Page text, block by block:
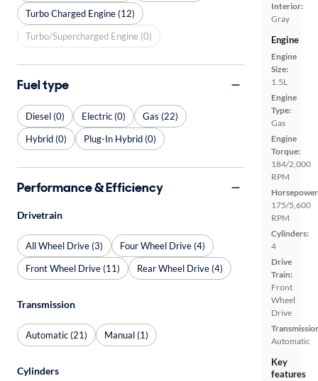
Interior:
Gray
Engine
Engine
Size:
1.5L
Engine
Type:
Gas
Engine
Torque:
184/2,000
RPM
175/5,600
RPM
Cylinders:
4
Drive
Train:
Front
Wheel
Drive
Automatic
Key
features
Turbo Charged Engine (12)
Turbo/Supercharged Engine (0)
Fuel type
Diesel (0) Electric (0)
Gas (22)
Hybrid (0)
Plug-In Hybrid (0)
Performance & Efficiency
Drivetrain
All Wheel Drive (3)
Four Wheel Drive (4)
Front Wheel Drive (11)
Rear Wheel Drive (4)
Transmission
Automatic (21) Manual (1)
Cylinders